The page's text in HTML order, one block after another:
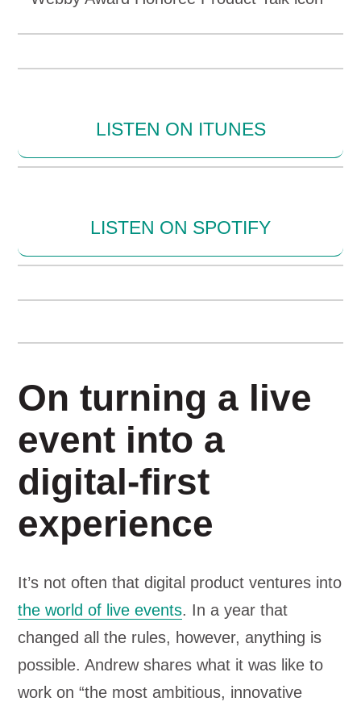
LISTEN ON ITUNES
LISTEN ON SPOTIFY
On turning a live
event into a
digital-first
experience
It’s not often that digital product ventures into
the world of live events. In a year that
changed all the rules, however, anything is
possible. Andrew shares what it was like to
work on “the most ambitious, innovative